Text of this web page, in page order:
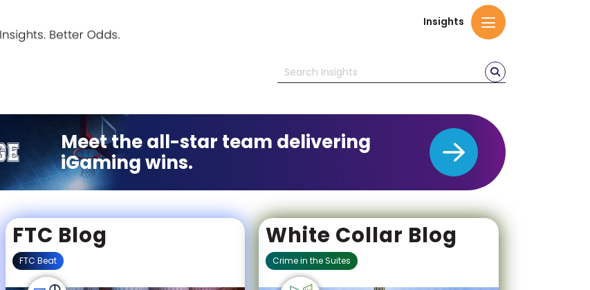
Insights
Meet the all-star team delivering
iGaming wins.
FTC Blog
FTC Beat
White Collar Blog
Crime in the Suites